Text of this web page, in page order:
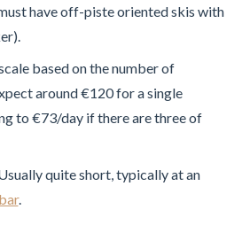
have off-piste oriented skis with
based on the number of
around €120 for a single
to €73/day if there are three of
quite short, typically at an
.